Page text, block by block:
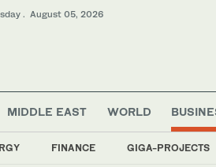
. August 05, 2026
MIDDLE EAST WORLD
FINANCE GIGA-PROJECTS
Arabia